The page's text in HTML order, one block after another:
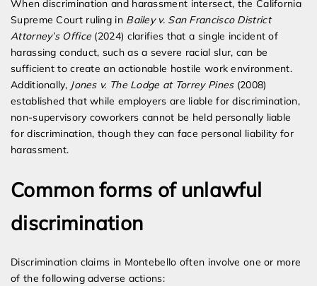
When discrimination and harassment intersect, the California
Supreme Court ruling in Bailey v. San Francisco District
Attorney’s Office (2024) clarifies that a single incident of
harassing conduct, such as a severe racial slur, can be
sufficient to create an actionable hostile work environment.
Additionally, Jones v. The Lodge at Torrey Pines(2008)
established that while employers are liable for discrimination,
non-supervisory coworkers cannot be held personally liable
for discrimination, though they can face personal liability for
harassment.
Common forms of unlawful
discrimination
Discrimination claims in Montebello often involve one or more
of the following adverse actions: